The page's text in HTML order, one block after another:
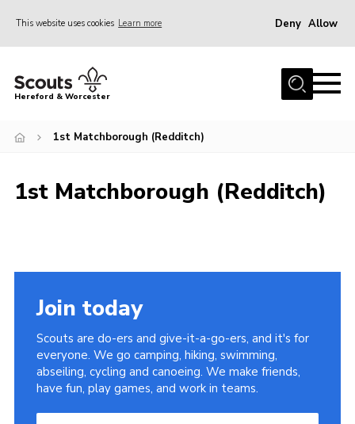
This website uses cookies Learn more Deny Allow
Home
Join
Events
Programme
Perception
Shop
Hereford & Worcester
1st Matchborough (Redditch)
1st Matchborough (Redditch)
Join today
Scouts are do-ers and give-it-a-go-ers, and it's for
everyone. We go camping, hiking, swimming,
abseiling, cycling and canoeing. We make friends,
have fun, play games, and work in teams.